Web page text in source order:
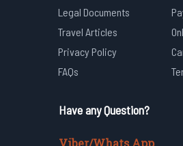
Legal Documents
Travel Articles
Privacy Policy
FAQs
Have any Question?
Viber/Whats App